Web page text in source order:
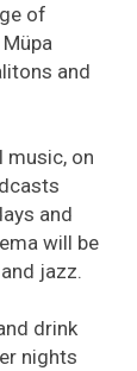
of
and
music, on
and
will be
jazz.
drink
nights